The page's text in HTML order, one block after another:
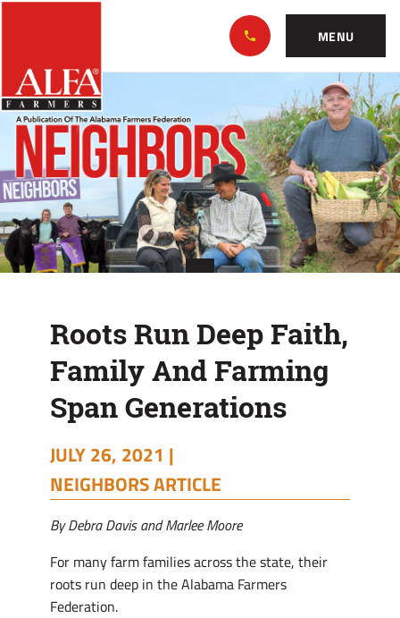
Skip
Main
Nav
Content
Footer
MENU
Roots
Run
Deep
Faith,
Family
And
Span
Generations
Roots Run Deep Faith,
Family And Farming
Span Generations
JULY 26, 2021 |
NEIGHBORS ARTICLE
By Debra Davis and Marlee Moore
For many farm families across the state, their
roots run deep in the Alabama Farmers
Federation.